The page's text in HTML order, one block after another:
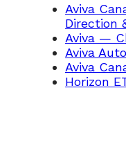
Aviva
Direction
Aviva —
Aviva
Aviva
Horizon